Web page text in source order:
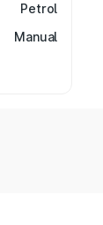
Petrol
Manual